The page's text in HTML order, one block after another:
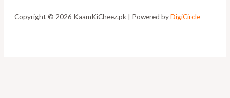
Copyright © 2026 KaamKiCheez.pk | Powered byDigiCircle